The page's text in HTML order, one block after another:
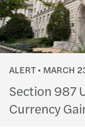
ALERT MARCH
Section 987
Currency